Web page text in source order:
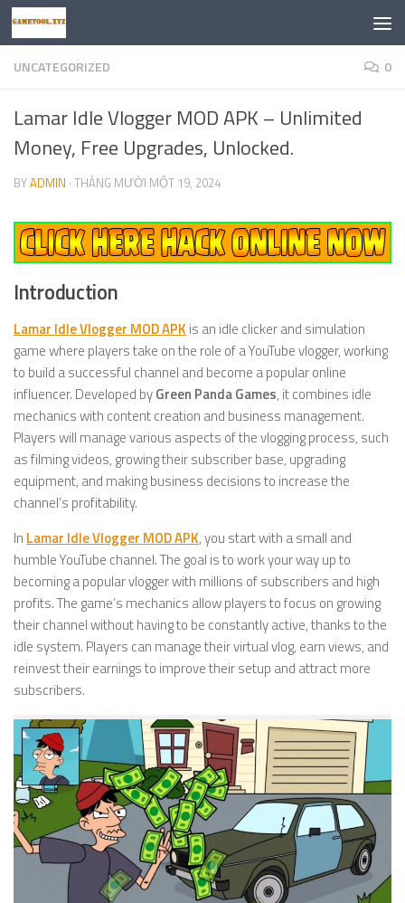
Skip to content
UNCATEGORIZED 0
Lamar Idle Vlogger MOD APK – Unlimited
Money, Free Upgrades, Unlocked.
BYADMIN · THÁNG MƯỜI MỘT 19, 2024
Introduction
Lamar Idle Vlogger MOD APK is an idle clicker and simulation
game where players take on the role of a YouTube vlogger, working
to build a successful channel and become a popular online
influencer. Developed byGreen Panda Games, it combines idle
mechanics with content creation and business management.
Players will manage various aspects of the vlogging process, such
as filming videos, growing their subscriber base, upgrading
equipment, and making business decisions to increase the
channel’s profitability.
In Lamar Idle Vlogger MOD APK, you start with a small and
humble YouTube channel. The goal is to work your way up to
becoming a popular vlogger with millions of subscribers and high
profits. The game’s mechanics allow players to focus on growing
their channel without having to be constantly active, thanks to the
idle system. Players can manage their virtual vlog, earn views, and
reinvest their earnings to improve their setup and attract more
subscribers.